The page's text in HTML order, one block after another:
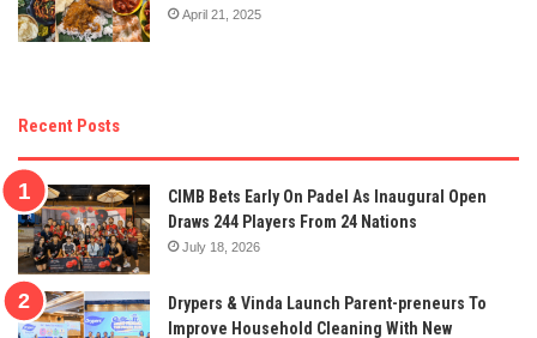
April 21, 2025
Recent Posts
CIMB Bets Early On Padel As Inaugural Open
Draws 244 Players From 24 Nations
July 18, 2026
Drypers & Vinda Launch Parent-preneurs To
Improve Household Cleaning With New